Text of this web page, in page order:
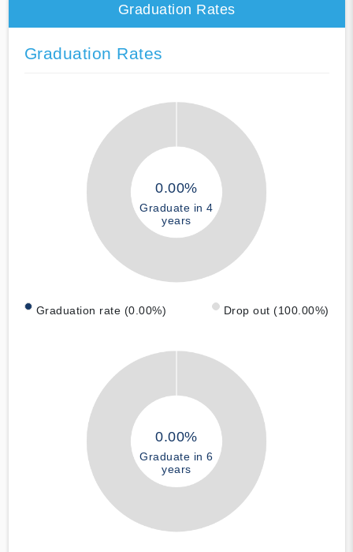
Graduation Rates
Graduation Rates
0.00%
Graduate in 4
years
Graduation rate (0.00%) Drop out (100.00%)
0.00%
Graduate in 6
years